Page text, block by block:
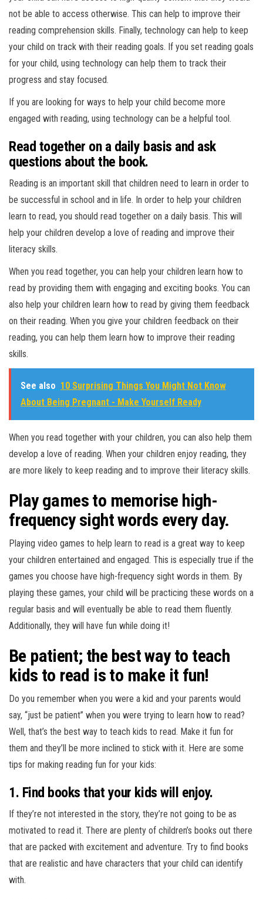
not be able to access otherwise. This can help to improve their
reading comprehension skills. Finally, technology can help to keep
your child on track with their reading goals. If you set reading goals
for your child, using technology can help them to track their
progress and stay focused.
If you are looking for ways to help your child become more
engaged with reading, using technology can be a helpful tool.
Read together on a daily basis and ask
questions about the book.
Reading is an important skill that children need to learn in order to
be successful in school and in life. In order to help your children
learn to read, you should read together on a daily basis. This will
help your children develop a love of reading and improve their
literacy skills.
When you read together, you can help your children learn how to
read by providing them with engaging and exciting books. You can
also help your children learn how to read by giving them feedback
on their reading. When you give your children feedback on their
reading, you can help them learn how to improve their reading
skills.
See also 10 Surprising Things You Might Not Know
About Being Pregnant - Make Yourself Ready
When you read together with your children, you can also help them
develop a love of reading. When your children enjoy reading, they
are more likely to keep reading and to improve their literacy skills.
Play games to memorise high-
frequency sight words every day.
Playing video games to help learn to read is a great way to keep
your children entertained and engaged. This is especially true if the
games you choose have high-frequency sight words in them. By
playing these games, your child will be practicing these words on a
regular basis and will eventually be able to read them fluently.
Additionally, they will have fun while doing it!
Be patient; the best way to teach
kids to read is to make it fun!
Do you remember when you were a kid and your parents would
say, “just be patient” when you were trying to learn how to read?
Well, that’s the best way to teach kids to read. Make it fun for
them and they’ll be more inclined to stick with it. Here are some
tips for making reading fun for your kids:
1. Find books that your kids will enjoy.
If they’re not interested in the story, they’re not going to be as
motivated to read it. There are plenty of children’s books out there
that are packed with excitement and adventure. Try to find books
that are realistic and have characters that your child can identify
with.